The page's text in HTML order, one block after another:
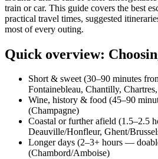
train or car. This guide covers the best
practical travel times, suggested
most of every outing.
Quick overview:
Short & sweet (30–90 minutes
Fontainebleau, Chantilly,
Wine, history & food (45–90
(Champagne)
Coastal or further afield (1.5–2.5
Deauville/Honfleur, Ghent/
Longer days (2–3+ hours —
(Chambord/Amboise)